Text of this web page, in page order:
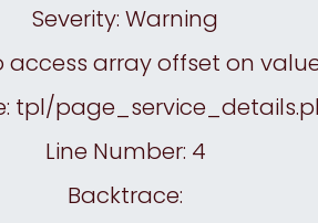
Severity: Warning
access array offset on
tpl/
Line Number: 4
Backtrace: